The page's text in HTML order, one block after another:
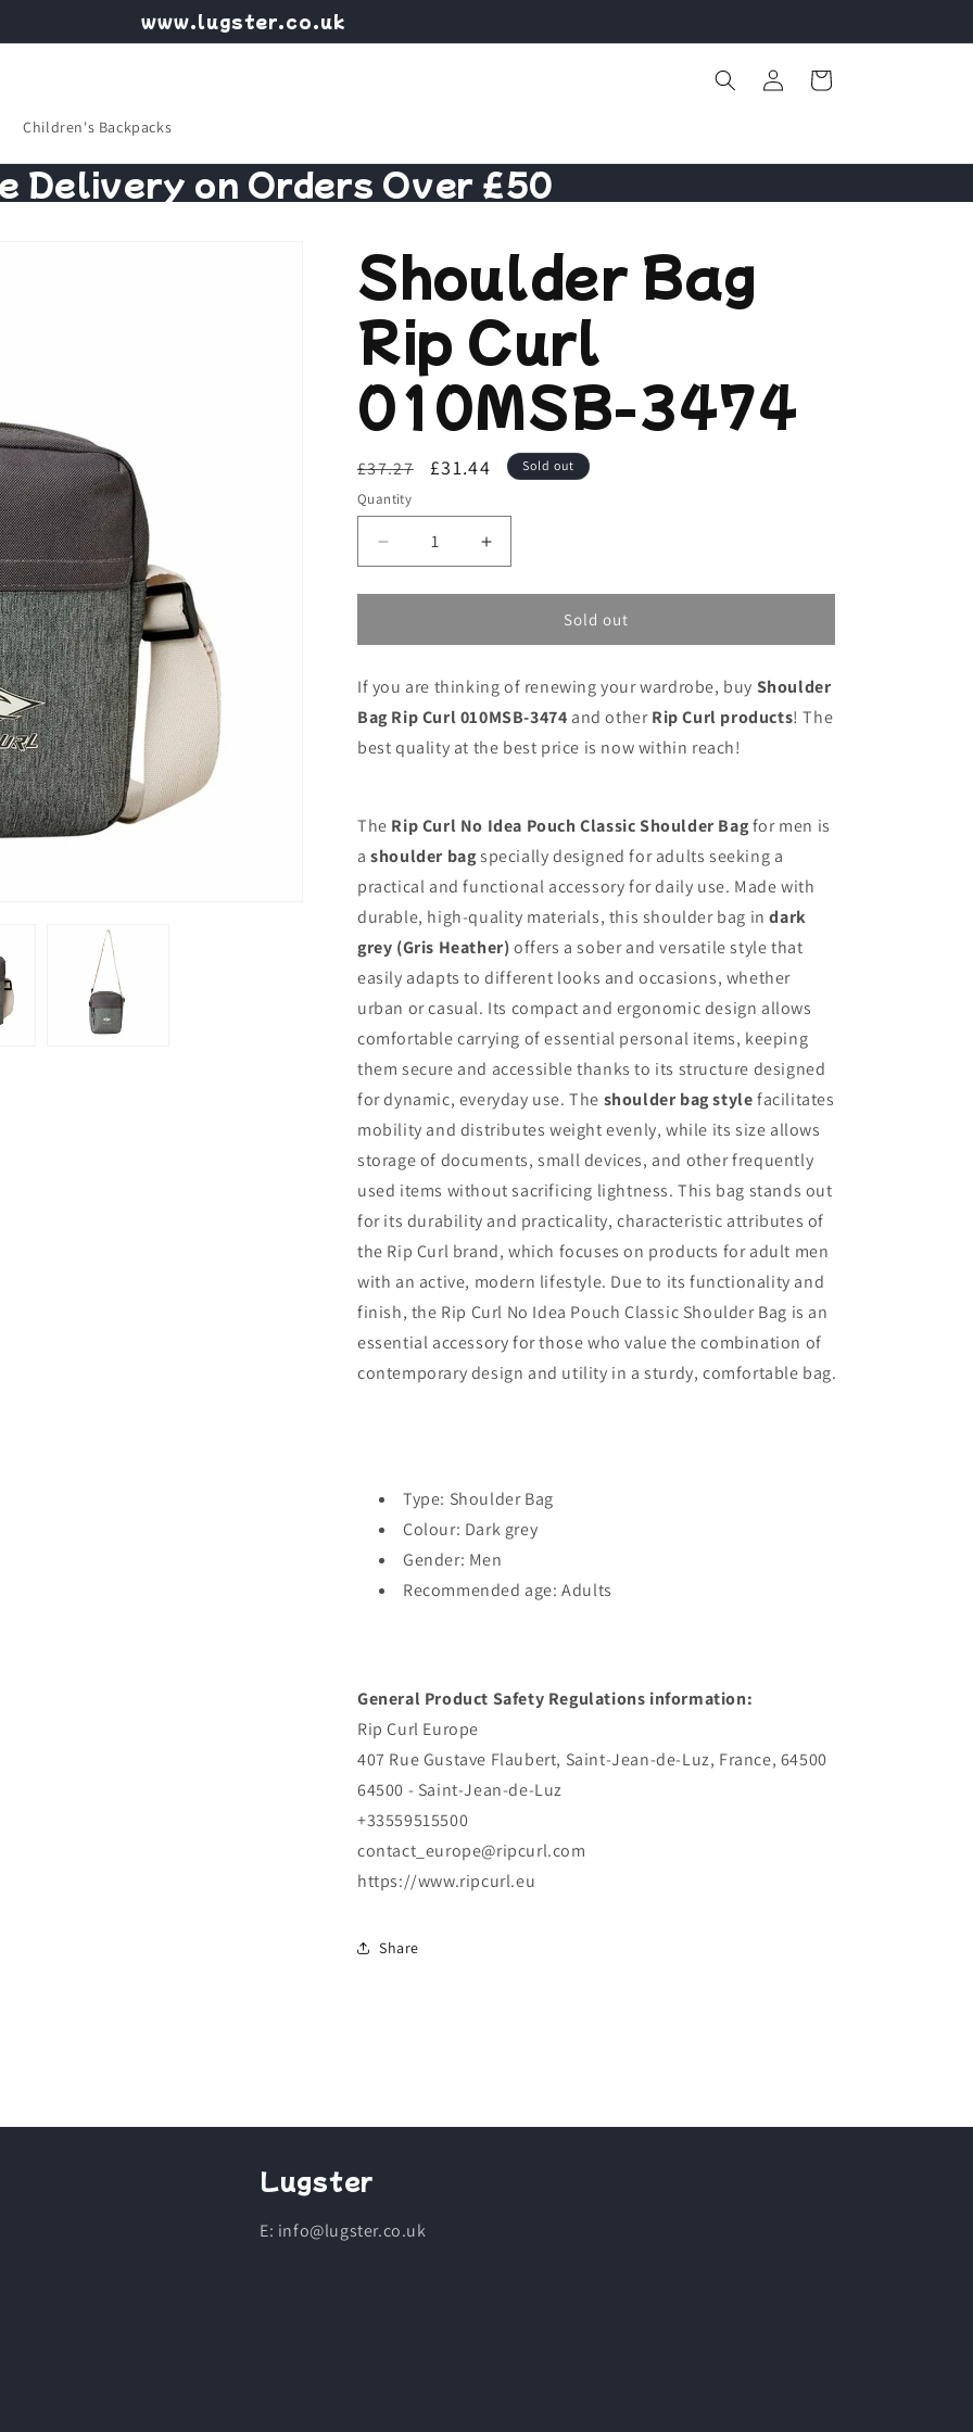
www.lugster.co.uk
Children's Backpacks
Log
in
Cart
Delivery on Orders Over £50
Shoulder Bag
Rip Curl
010MSB-3474
Regular
price
£37.27
Sale
£31.44 Sold out
Quantity
Decrease
quantity
for
Bag
Curl
010MSB-
3474
Increase
quantity
for
Bag
Curl
010MSB-
Sold out
If you are thinking of renewing your wardrobe, buy Shoulder
Bag Rip Curl 010MSB-3474 and otherRip Curl products! The
best quality at the best price is now within reach!
The Rip Curl No Idea Pouch Classic Shoulder Bagfor men is
ashoulder bagspecially designed for adults seeking a
practical and functional accessory for daily use. Made with
durable, high-quality materials, this shoulder bag indark
grey (Gris Heather)offers a sober and versatile style that
easily adapts to different looks and occasions, whether
urban or casual. Its compact and ergonomic design allows
comfortable carrying of essential personal items, keeping
them secure and accessible thanks to its structure designed
for dynamic, everyday use. The shoulder bag stylefacilitates
mobility and distributes weight evenly, while its size allows
storage of documents, small devices, and other frequently
used items without sacrificing lightness. This bag stands out
for its durability and practicality, characteristic attributes of
the Rip Curl brand, which focuses on products for adult men
with an active, modern lifestyle. Due to its functionality and
finish, the Rip Curl No Idea Pouch Classic Shoulder Bag is an
essential accessory for those who value the combination of
contemporary design and utility in a sturdy, comfortable bag.
Type: Shoulder Bag
Colour: Dark grey
Gender: Men
Recommended age: Adults
General Product Safety Regulations information:
Rip Curl Europe
407 Rue Gustave Flaubert, Saint-Jean-de-Luz, France, 64500
64500 - Saint-Jean-de-Luz
+33559515500
contact_europe@ripcurl.com
https://www.ripcurl.eu
Share
Lugster
E: info@lugster.co.uk